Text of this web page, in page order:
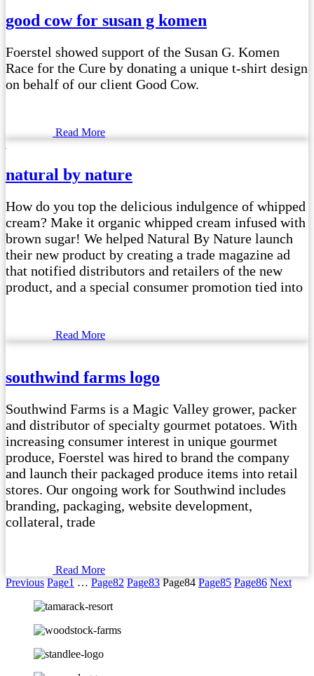
good cow for susan g komen
Foerstel showed support of the Susan G. Komen
Race for the Cure by donating a unique t-shirt design
on behalf of our client Good Cow.
Read More
natural by nature
How do you top the delicious indulgence of whipped
cream? Make it organic whipped cream infused with
brown sugar! We helped Natural By Nature launch
their new product by creating a trade magazine ad
that notified distributors and retailers of the new
product, and a special consumer promotion tied into
Read More
southwind farms logo
Southwind Farms is a Magic Valley grower, packer
and distributor of specialty gourmet potatoes. With
increasing consumer interest in unique gourmet
produce, Foerstel was hired to brand the company
and launch their packaged produce items into retail
stores. Our ongoing work for Southwind includes
branding, packaging, website development,
collateral, trade
Read More
Previous Page1 … Page82 Page83 Page84 Page85 Page86 Next